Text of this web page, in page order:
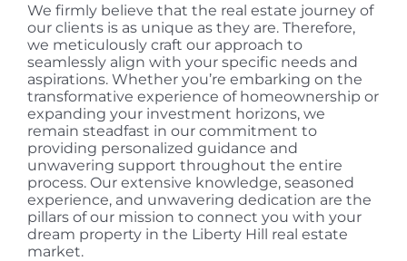
We firmly believe that the real estate journey of
our clients is as unique as they are. Therefore,
we meticulously craft our approach to
seamlessly align with your specific needs and
aspirations. Whether you’re embarking on the
transformative experience of homeownership or
expanding your investment horizons, we
remain steadfast in our commitment to
providing personalized guidance and
unwavering support throughout the entire
process. Our extensive knowledge, seasoned
experience, and unwavering dedication are the
pillars of our mission to connect you with your
dream property in the Liberty Hill real estate
market.